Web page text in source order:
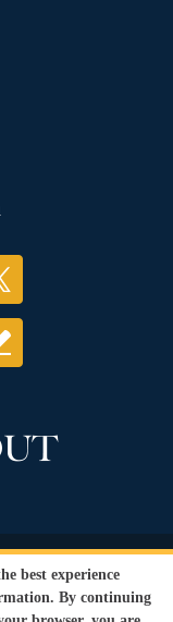
Reserved.
Terms and
best experience
By continuing